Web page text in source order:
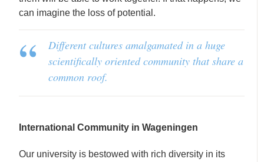
can imagine the loss of potential.
Different cultures amalgamated in a huge
scientifically oriented community that share a
common roof.
International Community in Wageningen
Our university is bestowed with rich diversity in its